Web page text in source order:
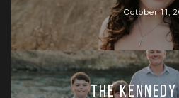
October 11,
The